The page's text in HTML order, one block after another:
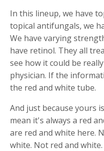
In this lineup, we have
topical antifungals, we
We have varying
have retinol. They all
see how it could be
physician. If the
the red and white tube.
And just because yours
mean it's always a red
are red and white here.
white. Not red and